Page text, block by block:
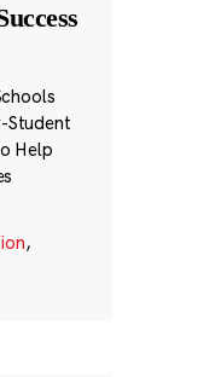
Student
Help
,